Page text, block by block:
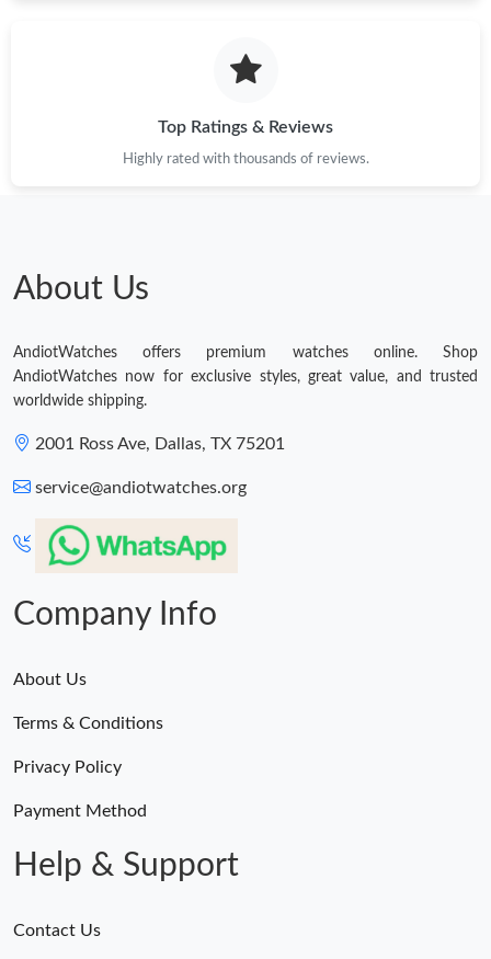
Top Ratings & Reviews
Highly rated with thousands of reviews.
About Us
AndiotWatches offers premium watches online. Shop
AndiotWatches now for exclusive styles, great value, and trusted
worldwide shipping.
2001 Ross Ave, Dallas, TX 75201
service@andiotwatches.org
Company Info
About Us
Terms & Conditions
Privacy Policy
Payment Method
Help & Support
Contact Us